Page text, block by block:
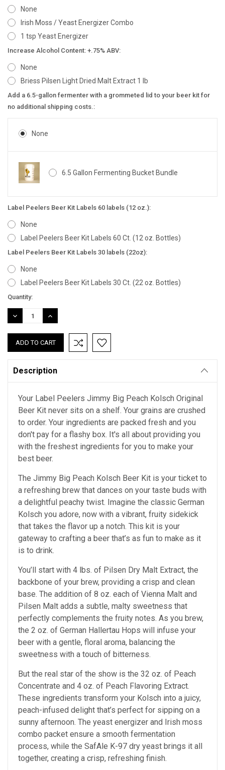
None
Irish Moss / Yeast Energizer Combo
1 tsp Yeast Energizer
Increase Alcohol Content: +.75% ABV:
None
Briess Pilsen Light Dried Malt Extract 1 lb
Add a 6.5-gallon fermenter with a grommeted lid to your beer kit for
no additional shipping costs.:
None
6.5 Gallon Fermenting Bucket Bundle
Label Peelers Beer Kit Labels 60 labels (12 oz.):
None
Label Peelers Beer Kit Labels 60 Ct. (12 oz. Bottles)
Label Peelers Beer Kit Labels 30 labels (22oz):
None
Label Peelers Beer Kit Labels 30 Ct. (22 oz. Bottles)
Current
Stock:
Quantity:
DECREASE
QUANTITY:
INCREASE
QUANTITY:
Description
Your Label Peelers Jimmy Big Peach Kolsch Original
Beer Kit never sits on a shelf. Your grains are crushed
to order. Your ingredients are packed fresh and you
don't pay for a flashy box. It's all about providing you
with the freshest ingredients for you to make your
best beer.
The Jimmy Big Peach Kolsch Beer Kit is your ticket to
a refreshing brew that dances on your taste buds with
a delightful peachy twist. Imagine the classic German
Kolsch you adore, now with a vibrant, fruity sidekick
that takes the flavor up a notch. This kit is your
gateway to crafting a beer that’s as fun to make as it
is to drink.
You’ll start with 4 lbs. of Pilsen Dry Malt Extract, the
backbone of your brew, providing a crisp and clean
base. The addition of 8 oz. each of Vienna Malt and
Pilsen Malt adds a subtle, malty sweetness that
perfectly complements the fruity notes. As you brew,
the 2 oz. of German Hallertau Hops will infuse your
beer with a gentle, floral aroma, balancing the
sweetness with a touch of bitterness.
But the real star of the show is the 32 oz. of Peach
Concentrate and 4 oz. of Peach Flavoring Extract.
These ingredients transform your Kolsch into a juicy,
peach-infused delight that’s perfect for sipping on a
sunny afternoon. The yeast energizer and Irish moss
combo packet ensure a smooth fermentation
process, while the SafAle K-97 dry yeast brings it all
together, creating a crisp, refreshing finish.